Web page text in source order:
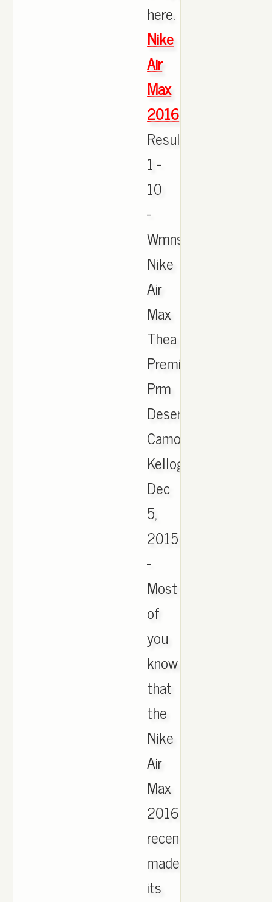
here.
Nike
Air
Max
2016
Results
1 -
10
-
Wmns
Nike
Air
Max
Thea
Premium
Prm
Desert
Camo
Kellogg.
Dec
5,
2015
-
Most
of
you
know
that
the
Nike
Air
Max
2016
recently
made
its